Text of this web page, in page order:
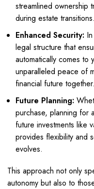
streamlined ownership
during estate transitions.
Enhanced Security:
legal structure that
automatically comes to
unparalleled peace of
financial future together.
Future Planning:
purchase, planning for
future investments like
provides flexibility and
evolves.
This approach not only
autonomy but also to